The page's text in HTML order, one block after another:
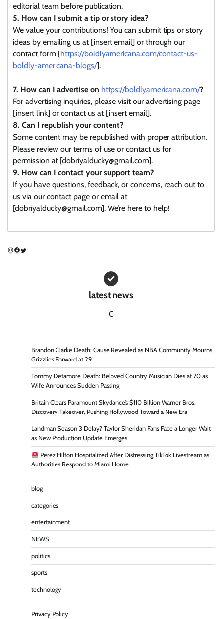
editorial team before publication.
5. How can I submit a tip or story idea?
We value your contributions! You can submit tips or story
ideas by emailing us at [insert email] or through our
contact form [https://boldlyamericana.com/contact-us-
boldly-americana-blogs/].
7. How can I advertise on https://boldlyamericana.com/?
For advertising inquiries, please visit our advertising page
[insert link] or contact us at [insert email].
8. Can I republish your content?
Some content may be republished with proper attribution.
Please review our terms of use or contact us for
permission at [dobriyalducky@gmail.com].
9. How can I contact your support team?
If you have questions, feedback, or concerns, reach out to
us via our contact page or email at
[dobriyalducky@gmail.com]. We’re here to help!
Instagram
Facebook
Twitter
latest news
C
Brandon Clarke Death: Cause Revealed as NBA Community Mourns
Grizzlies Forward at 29
Tommy Detamore Death: Beloved Country Musician Dies at 70 as
Wife Announces Sudden Passing
Britain Clears Paramount Skydance’s $110 Billion Warner Bros.
Discovery Takeover, Pushing Hollywood Toward a New Era
Landman Season 3 Delay? Taylor Sheridan Fans Face a Longer Wait
as New Production Update Emerges
Perez Hilton Hospitalized After Distressing TikTok Livestream as
Authorities Respond to Miami Home
blog
categories
entertainment
NEWS
politics
sports
technology
Privacy Policy